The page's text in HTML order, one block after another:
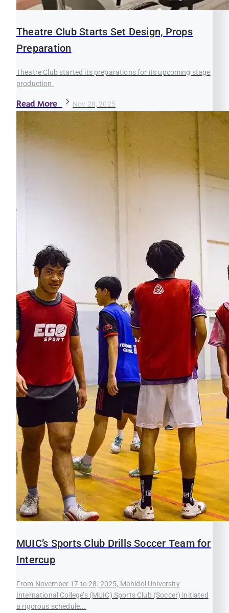
Theatre Club Starts Set Design, Props
Preparation
Theatre Club started its preparations for its upcoming stage
production.
Read More Nov 28, 2025
MUIC’s Sports Club Drills Soccer Team for
Intercup
From November 17 to 28, 2025, Mahidol University
International College’s (MUIC) Sports Club (Soccer) initiated
a rigorous schedule...